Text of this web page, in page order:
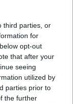
third parties, or
for
opt-out
that after your
seeing
utilized by
parties prior to
the further
confusing, so
people ask us
informed and
you.